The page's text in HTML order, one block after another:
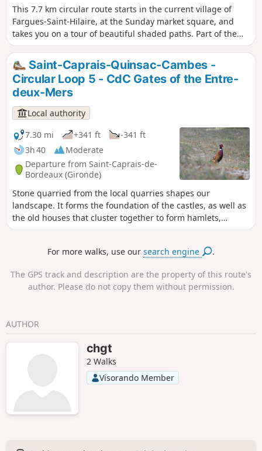
This 7.7 km circular route starts in the current village of
Fargues-Saint-Hilaire, at the Sunday market square, and
takes you on a tour of beautiful shaded paths. Part of the
route passes through Carignan-de-Bordeaux, where you
will discover an unusual place. .
Saint-Caprais-Quinsac-Cambes -
Circular Loop 5 - CdC Gates of the Entre-
deux-Mers
Local authority
7.30 mi
+341 ft
-341 ft
3h 40
Moderate
Departure from Saint-Caprais-de-
Bordeaux (Gironde)
Stone quarried from the local quarries shapes our
landscape. It forms the foundation of the castles, as well as
the old houses that cluster together to form hamlets,
bearing witness to the way of life in these localities. Vines,
this land and mark our impact on these transformations.
Communes.
For more walks, use oursearch engine .
The GPS track and description are the property of this route's
author. Please do not copy them without permission.
AUTHOR
chgt
2 Walks
Visorando Member